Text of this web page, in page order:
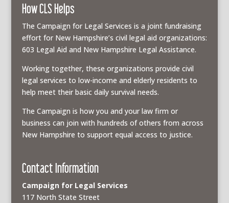
How CLS Helps
The Campaign for Legal Services is a joint fundraising
effort for New Hampshire’s civil legal aid organizations:
603 Legal Aid and New Hampshire Legal Assistance.
Working together, these organizations provide civil
legal services to low-income and elderly residents to
help meet their basic daily survival needs.
The Campaign is how you and your law firm or
business can join with hundreds of others from across
New Hampshire to support equal access to justice.
Contact Information
Campaign for Legal Services
117 North State Street